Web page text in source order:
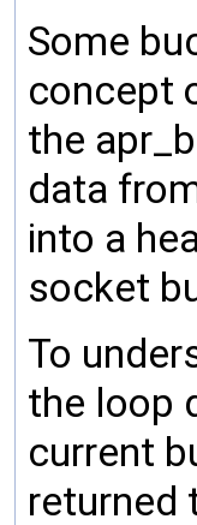
Some
concept
the
data
into a
socket
To
the loop
current
returned